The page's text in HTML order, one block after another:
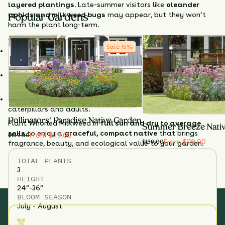
layered plantings. Late-summer visitors like oleander
aphids and milkweed bugs may appear, but they won’t
harm the plant long-term.
Why Choose Whorled Milkweed?
Unique texture & form
– Fine foliage adds softness to
gardens.
Fragrant blooms– White flowers attract pollinators in
abundance.
Monarch-friendly– Serves as a key host plant for
caterpillars and adults.
Plant Whorled Milkweed infull sun and dry to average
soilsto enjoy agraceful, compact native that brings
fragrance, beauty, and ecological value to your garden.
TOTAL PLANTS
3
HEIGHT
24”-36”
BLOOM SEASON
July - August
Popular Gardens
Sale 15%
Pollinators' Paradise Native Garden
$139.00From $119.00
Summer Breeze
$139.00From $119.00